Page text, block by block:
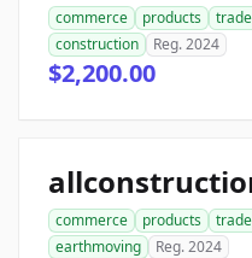
commerce products trade
construction
Reg. 2024
$2,200.00
commerce products trade
earthmoving
Reg. 2024